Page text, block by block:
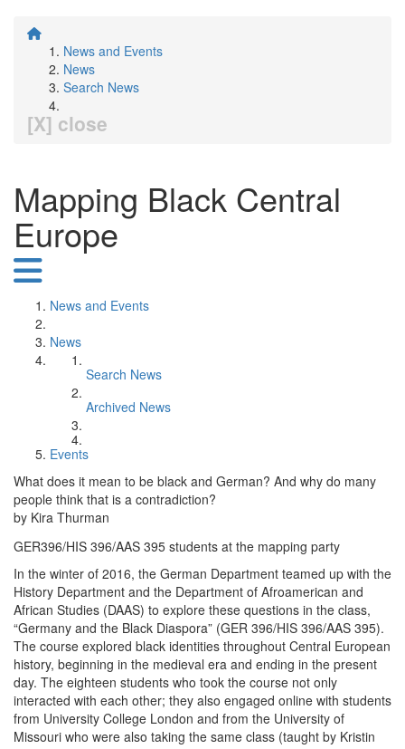
News and Events
News
Search News
[X] close
Mapping Black Central
Europe
News and Events
News
Search News
Archived News
Events
What does it mean to be black and German? And why do many
people think that is a contradiction?
by Kira Thurman
GER396/HIS 396/AAS 395 students at the mapping party
In the winter of 2016, the German Department teamed up with the
History Department and the Department of Afroamerican and
African Studies (DAAS) to explore these questions in the class,
“Germany and the Black Diaspora” (GER 396/HIS 396/AAS 395).
The course explored black identities throughout Central European
history, beginning in the medieval era and ending in the present
day. The eighteen students who took the course not only
interacted with each other; they also engaged online with students
from University College London and from the University of
Missouri who were also taking the same class (taught by Kristin